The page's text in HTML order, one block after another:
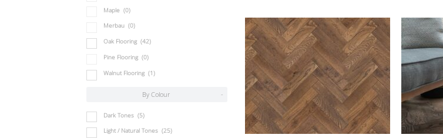
Maple (0)
Merbau (0)
Oak Flooring (42)
Pine Flooring (0)
Walnut Flooring (1)
By Colour -
Dark Tones (5)
Light / Natural Tones (25)